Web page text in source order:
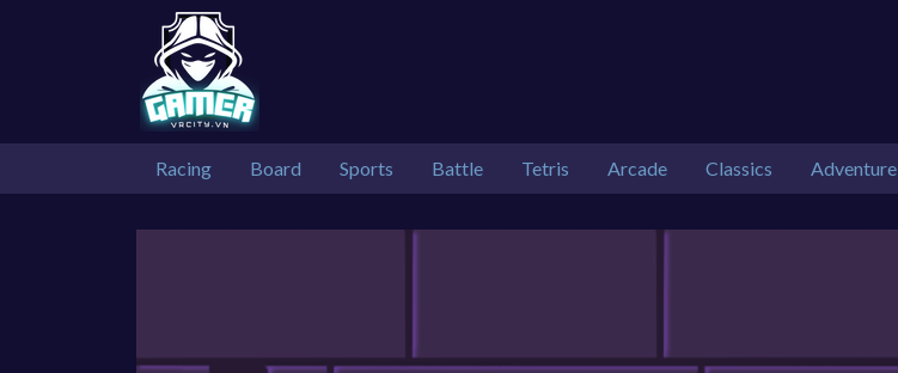
Racing Board Sports Battle Tetris Arcade Classics Adventure